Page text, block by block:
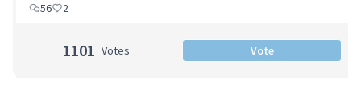
56
2
1101 Votes Vote